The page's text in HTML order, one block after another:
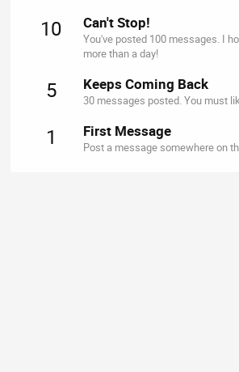
10 Can't Stop!
You've posted 100 messages. I
more than a day!
5 Keeps Coming Back
30 messages posted. You must
1 First Message
Post a message somewhere on